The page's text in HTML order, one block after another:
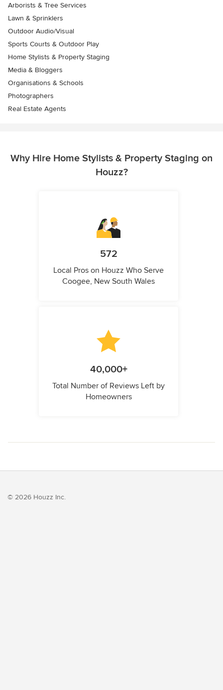
Arborists & Tree Services
Lawn & Sprinklers
Outdoor Audio/Visual
Sports Courts & Outdoor Play
Home Stylists & Property Staging
Media & Bloggers
Organisations & Schools
Photographers
Real Estate Agents
Why Hire Home Stylists & Property Staging on
Houzz?
572
Local Pros on Houzz Who Serve
Coogee, New South Wales
40,000+
Total Number of Reviews Left by
Homeowners
© 2026 Houzz Inc.